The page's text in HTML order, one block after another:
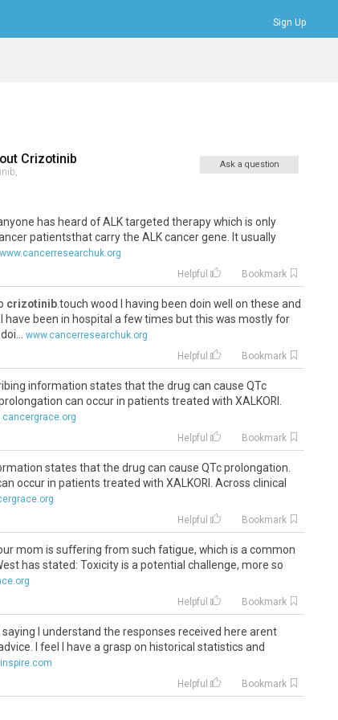
Sign Up
Crizotinib Ask a question
has heard of ALK targeted therapy which is only
patientsthat carry the ALK cancer gene. It usually
www.cancerresearchuk.org
Helpful Bookmark
crizotinib.touch wood I having been doin well on these and
have been in hospital a few times but this was mostly for
www.cancerresearchuk.org
Helpful Bookmark
information states that the drug can cause QTc
can occur in patients treated with XALKORI.
cancergrace.org
Helpful Bookmark
states that the drug can cause QTc prolongation.
occur in patients treated with XALKORI. Across clinical
Helpful Bookmark
mom is suffering from such fatigue, which is a common
has stated: Toxicity is a potential challenge, more so
Helpful Bookmark
saying I understand the responses received here arent
I feel I have a grasp on historical statistics and
Helpful Bookmark